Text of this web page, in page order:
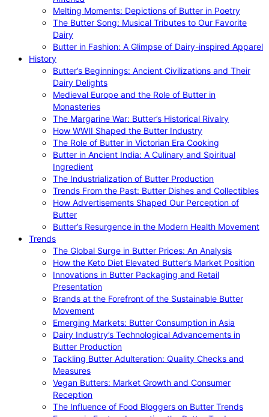
Melting Moments: Depictions of Butter in Poetry
The Butter Song: Musical Tributes to Our Favorite
Dairy
Butter in Fashion: A Glimpse of Dairy-inspired Apparel
History
Butter’s Beginnings: Ancient Civilizations and Their
Dairy Delights
Medieval Europe and the Role of Butter in
Monasteries
The Margarine War: Butter’s Historical Rivalry
How WWII Shaped the Butter Industry
The Role of Butter in Victorian Era Cooking
Butter in Ancient India: A Culinary and Spiritual
Ingredient
The Industrialization of Butter Production
Trends From the Past: Butter Dishes and Collectibles
How Advertisements Shaped Our Perception of
Butter
Butter’s Resurgence in the Modern Health Movement
Trends
The Global Surge in Butter Prices: An Analysis
How the Keto Diet Elevated Butter’s Market Position
Innovations in Butter Packaging and Retail
Presentation
Brands at the Forefront of the Sustainable Butter
Movement
Emerging Markets: Butter Consumption in Asia
Dairy Industry’s Technological Advancements in
Butter Production
Tackling Butter Adulteration: Quality Checks and
Measures
Vegan Butters: Market Growth and Consumer
Reception
The Influence of Food Bloggers on Butter Trends